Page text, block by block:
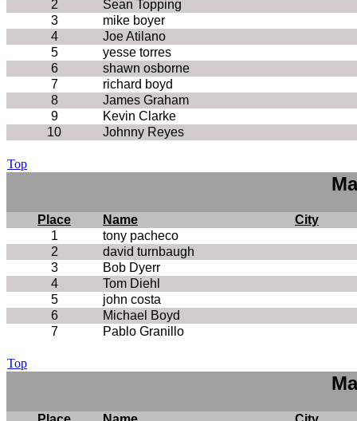
2
Sean Topping
3
mike boyer
4
Joe Atilano
5
yesse torres
6
shawn osborne
7
richard boyd
8
James Graham
9
Kevin Clarke
10
Johnny Reyes
Top
Place Name
City
1
tony pacheco
2
david turnbaugh
3
Bob Dyerr
4
Tom Diehl
5
john costa
6
Michael Boyd
7
Pablo Granillo
Top